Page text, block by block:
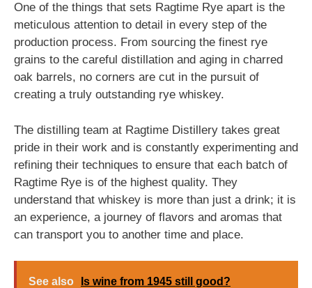
One of the things that sets Ragtime Rye apart is the
meticulous attention to detail in every step of the
production process. From sourcing the finest rye
grains to the careful distillation and aging in charred
oak barrels, no corners are cut in the pursuit of
creating a truly outstanding rye whiskey.
The distilling team at Ragtime Distillery takes great
pride in their work and is constantly experimenting and
refining their techniques to ensure that each batch of
Ragtime Rye is of the highest quality. They
understand that whiskey is more than just a drink; it is
an experience, a journey of flavors and aromas that
can transport you to another time and place.
See also Is wine from 1945 still good?